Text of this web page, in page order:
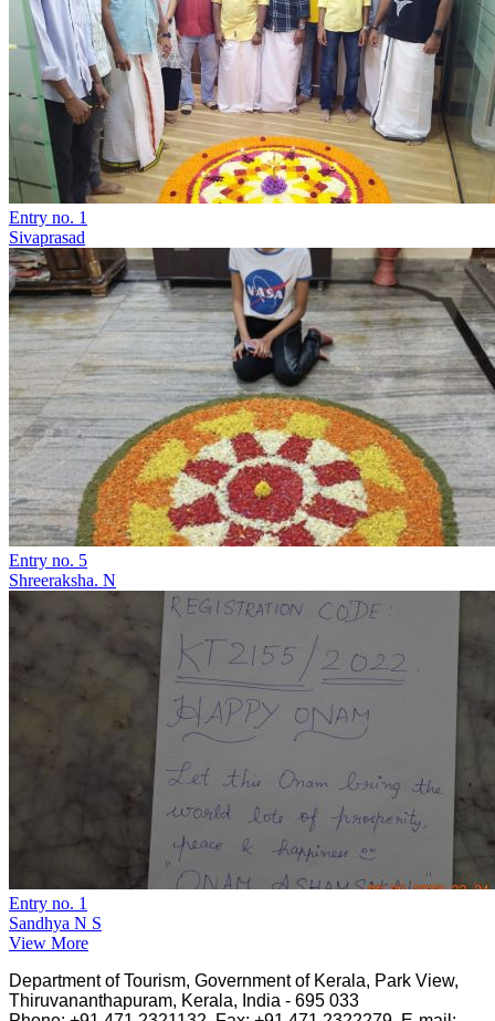
Entry no. 1
Sivaprasad
Entry no. 5
Shreeraksha. N
Entry no. 1
Sandhya N S
View More
Department of Tourism, Government of Kerala, Park View,
Thiruvananthapuram, Kerala, India - 695 033